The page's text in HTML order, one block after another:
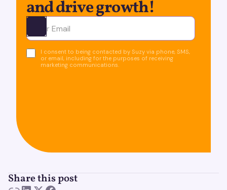
and drive growth!
Ota yhteyttä
I consent to being contacted by Suzy via phone, SMS,
or email, including for the purposes of receiving
marketing communications.
Share this post